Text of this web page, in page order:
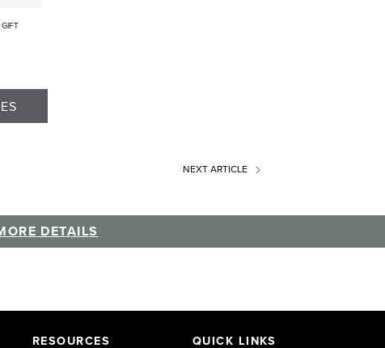
NEXTARTICLE
DETAILS
RESOURCES QUICK LINKS